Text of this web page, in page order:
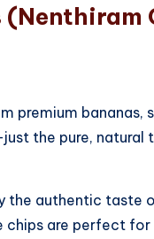
(Nenthiram
premium bananas,
the pure, natural
the authentic taste
chips are perfect for